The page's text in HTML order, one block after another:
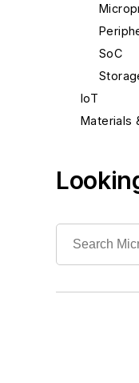
SoC
IoT
Materials
Power